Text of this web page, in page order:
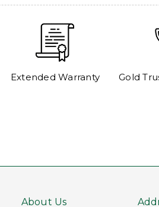
Extended Warranty Gold
About Us